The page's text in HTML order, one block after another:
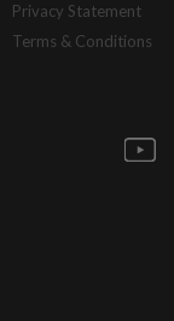
Privacy Statement
Terms & Conditions